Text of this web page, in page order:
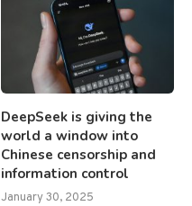
DeepSeek is giving the
world a window into
Chinese censorship and
information control
January 30, 2025